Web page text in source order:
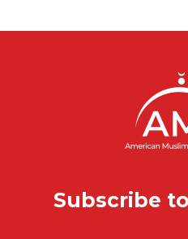
Subscribe